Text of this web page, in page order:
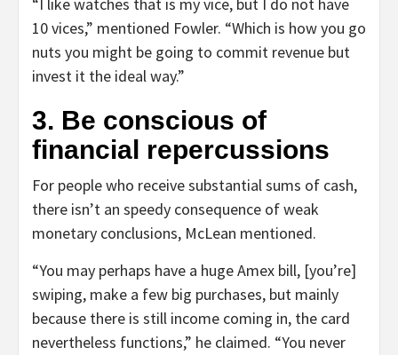
“I like watches that is my vice, but I do not have
10 vices,” mentioned Fowler. “Which is how you go
nuts you might be going to commit revenue but
invest it the ideal way.”
3. Be conscious of
financial repercussions
For people who receive substantial sums of cash,
there isn’t an speedy consequence of weak
monetary conclusions, McLean mentioned.
“You may perhaps have a huge Amex bill, [you’re]
swiping, make a few big purchases, but mainly
because there is still income coming in, the card
nevertheless functions,” he claimed. “You never